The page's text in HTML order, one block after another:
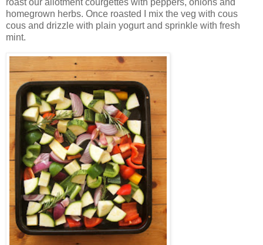
roast our allotment courgettes with peppers, onions and
homegrown herbs. Once roasted I mix the veg with cous
cous and drizzle with plain yogurt and sprinkle with fresh
mint.